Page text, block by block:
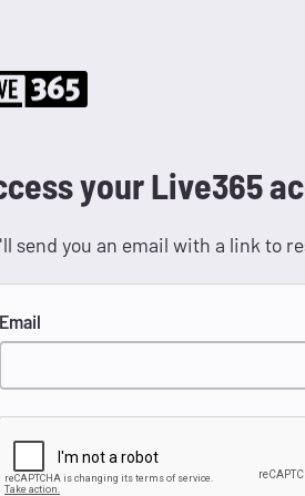
your Live365
send you an email with a link to
Email